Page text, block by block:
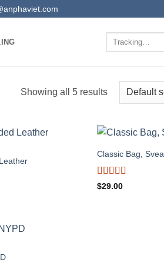
Track
Showing all 5 results
Classic Bag, Svea
Rated
$29.00